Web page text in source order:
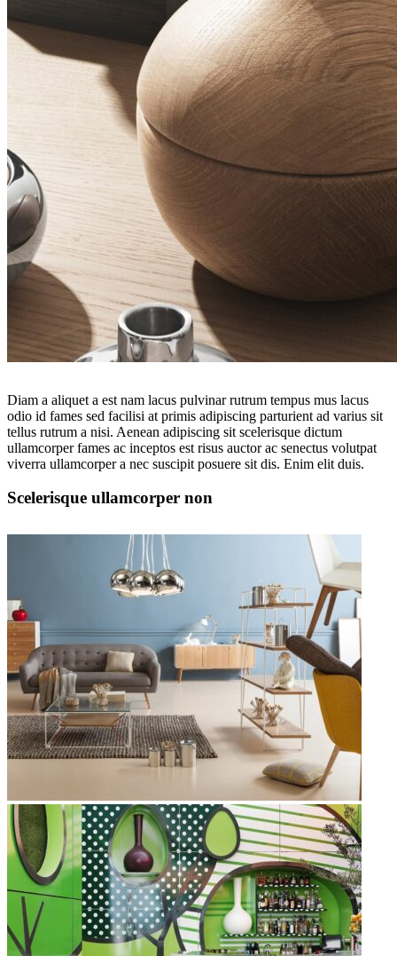
Diam a aliquet a est nam lacus pulvinar rutrum tempus mus lacus
odio id fames sed facilisi at primis adipiscing parturient ad varius sit
tellus rutrum a nisi. Aenean adipiscing sit scelerisque dictum
ullamcorper fames ac inceptos est risus auctor ac senectus volutpat
viverra ullamcorper a nec suscipit posuere sit dis. Enim elit duis.
Scelerisque ullamcorper non